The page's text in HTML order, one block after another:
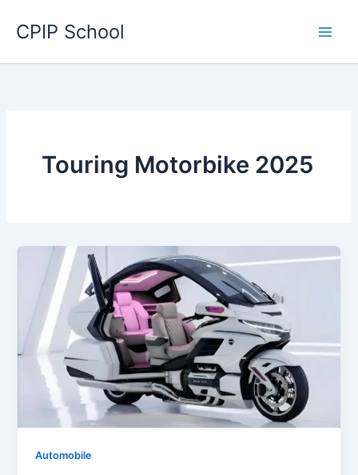
CPIP School
Touring Motorbike 2025
Automobile